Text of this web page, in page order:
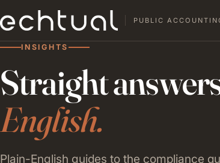
PUBLIC
INSIGHTS
Straight
English.
Plain-English guides to the compliance